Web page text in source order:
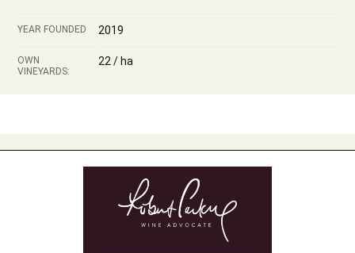
YEAR FOUNDED 2019
OWN
VINEYARDS:
22 / ha